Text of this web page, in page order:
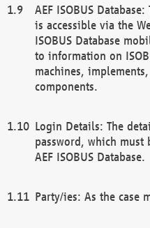
AEF ISOBUS
is accessible via the
ISOBUS Database
to information on
machines,
components.
Login Details: The
password, which must
AEF ISOBUS Database.
Party/ies: As the case